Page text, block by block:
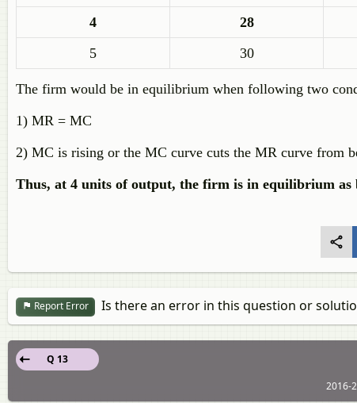
4
28
5
30
The firm would be in equilibrium when following two
1) MR = MC
2) MC is rising or the MC curve cuts the MR curve from
Thus, at 4 units of output, the firm is in equilibrium as
Report Error Is there an error in this question or
Q 13
2016-